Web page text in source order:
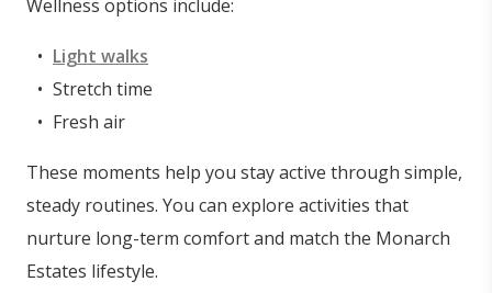
Wellness options include:
Light walks
Stretch time
Fresh air
These moments help you stay active through simple,
steady routines. You can explore activities that
nurture long-term comfort and match the Monarch
Estates lifestyle.